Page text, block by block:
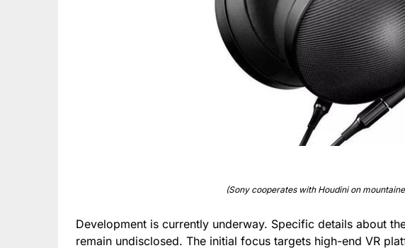
(Sony cooperates with Houdini on
Development is currently underway. Specific details about
remain undisclosed. The initial focus targets high-end VR